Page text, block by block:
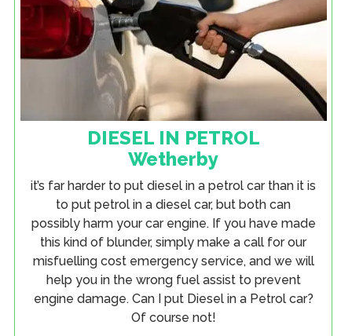
DIESEL IN PETROL
Wetherby
it’s far harder to put diesel in a petrol car than it is
to put petrol in a diesel car, but both can
possibly harm your car engine. If you have made
this kind of blunder, simply make a call for our
misfuelling cost emergency service, and we will
help you in the wrong fuel assist to prevent
engine damage. Can I put Diesel in a Petrol car?
Of course not!